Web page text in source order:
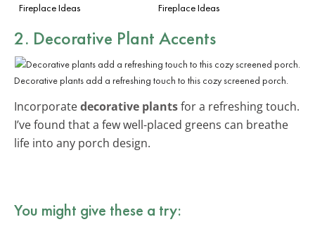
Fireplace Ideas
Fireplace Ideas
2. Decorative Plant Accents
Decorative plants add a refreshing touch to this cozy screened porch.
Incorporatedecorative plantsfor a refreshing touch.
I’ve found that a few well-placed greens can breathe
life into any porch design.
You might give these a try: